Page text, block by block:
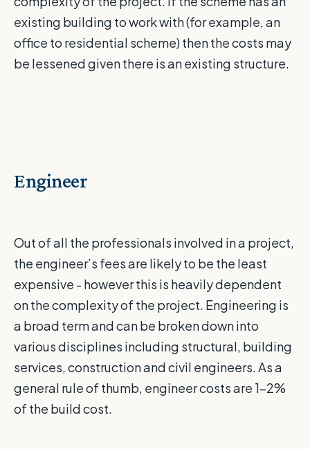
existing building to work with (for example, an
office to residential scheme) then the costs may
be lessened given there is an existing structure.
Engineer
Out of all the professionals involved in a project,
the engineer’s fees are likely to be the least
expensive - however this is heavily dependent
on the complexity of the project. Engineering is
a broad term and can be broken down into
various disciplines including structural, building
services, construction and civil engineers. As a
general rule of thumb, engineer costs are 1-2%
of the build cost.